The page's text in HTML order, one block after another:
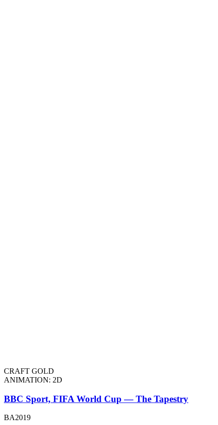
CRAFT GOLD
ANIMATION: 2D
BBC Sport, FIFA World Cup — The Tapestry
BA2019